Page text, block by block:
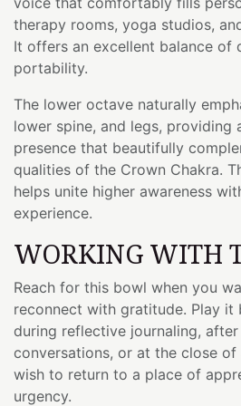
therapy rooms, yoga studios,
It offers an excellent balance of
portability.
The lower octave naturally
lower spine, and legs, providing
presence that beautifully
qualities of the Crown Chakra.
helps unite higher awareness
experience.
WORKING WITH
Reach for this bowl when you
reconnect with gratitude. Play it
during reflective journaling, after
conversations, or at the close
wish to return to a place of
urgency.